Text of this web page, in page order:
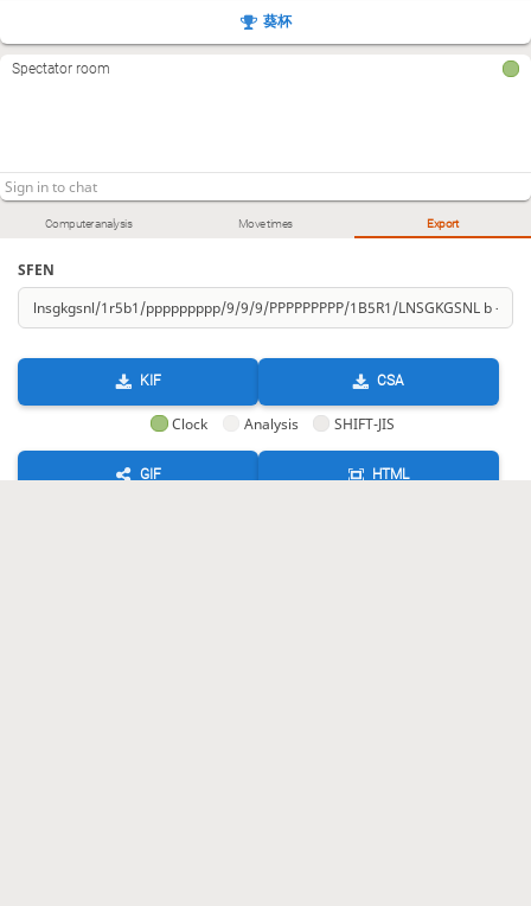
Computer analysis Move times Export
SFEN
KIF CSA
Clock Analysis SHIFT-JIS
GIF HTML
葵杯
Spectator room